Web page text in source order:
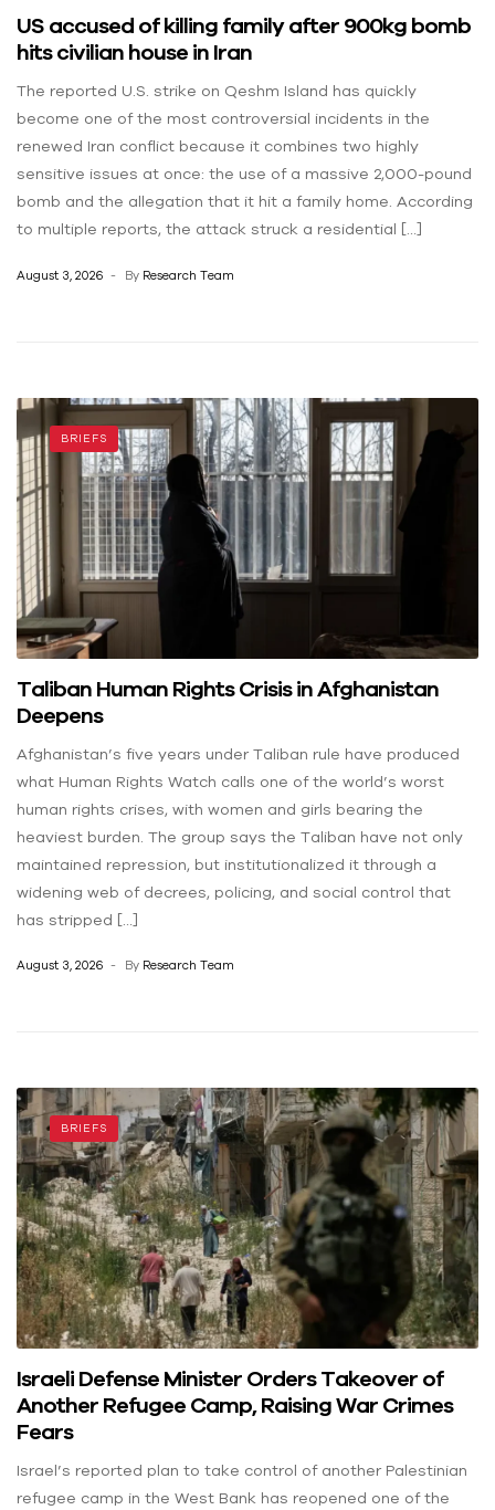
US accused of killing family after 900kg bomb
hits civilian house in Iran
The reported U.S. strike on Qeshm Island has quickly
become one of the most controversial incidents in the
renewed Iran conflict because it combines two highly
sensitive issues at once: the use of a massive 2,000-pound
bomb and the allegation that it hit a family home. According
to multiple reports, the attack struck a residential […]
August 3, 2026 By Research Team
BRIEFS
Taliban Human Rights Crisis in Afghanistan
Deepens
Afghanistan’s five years under Taliban rule have produced
what Human Rights Watch calls one of the world’s worst
human rights crises, with women and girls bearing the
heaviest burden. The group says the Taliban have not only
maintained repression, but institutionalized it through a
widening web of decrees, policing, and social control that
has stripped […]
August 3, 2026 By Research Team
BRIEFS
Israeli Defense Minister Orders Takeover of
Another Refugee Camp, Raising War Crimes
Fears
Israel’s reported plan to take control of another Palestinian
refugee camp in the West Bank has reopened one of the